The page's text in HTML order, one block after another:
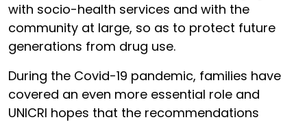
with socio-health services and with the
community at large, so as to protect future
generations from drug use.
During the Covid-19 pandemic, families have
covered an even more essential role and
UNICRI hopes that the recommendations